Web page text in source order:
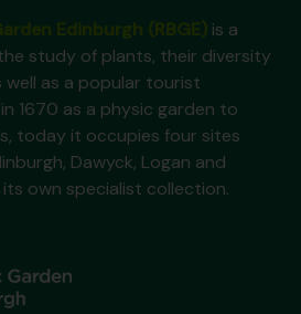
is a
study of plants, their diversity
well as a popular tourist
1670 as a physic garden to
today it occupies four sites
Dawyck, Logan and
own specialist collection.